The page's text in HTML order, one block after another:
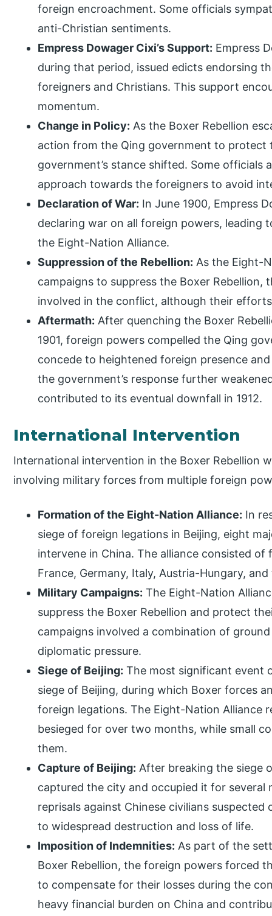
foreign encroachment. Some officials
anti-Christian sentiments.
Empress Dowager Cixi’s Support: Empress
during that period, issued edicts endorsing
foreigners and Christians. This support
momentum.
Change in Policy: As the Boxer Rebellion
action from the Qing government to protect
government’s stance shifted. Some
approach towards the foreigners to avoid
Declaration of War: In June 1900, Empress
declaring war on all foreign powers, leading
the Eight-Nation Alliance.
Suppression of the Rebellion: As the Eight-
campaigns to suppress the Boxer Rebellion,
involved in the conflict, although their
Aftermath: After quenching the Boxer
1901, foreign powers compelled the Qing
concede to heightened foreign presence
the government’s response further
contributed to its eventual downfall in 1912.
International Intervention
International intervention in the Boxer Rebellion
involving military forces from multiple foreign
Formation of the Eight-Nation Alliance: In
siege of foreign legations in Beijing, eight
intervene in China. The alliance consisted of
France, Germany, Italy, Austria-Hungary,
Military Campaigns: The Eight-Nation
suppress the Boxer Rebellion and protect
campaigns involved a combination of
diplomatic pressure.
Siege of Beijing: The most significant event
siege of Beijing, during which Boxer forces
foreign legations. The Eight-Nation Alliance
besieged for over two months, while small
them.
Capture of Beijing: After breaking the siege
captured the city and occupied it for
reprisals against Chinese civilians
to widespread destruction and loss of life.
Imposition of Indemnities: As part of the
Boxer Rebellion, the foreign powers forced
to compensate for their losses during the
heavy financial burden on China and